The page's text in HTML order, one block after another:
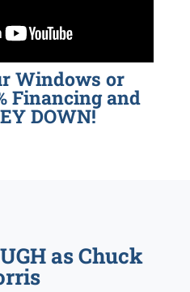
Windows or
Financing and
DOWN!
as Chuck